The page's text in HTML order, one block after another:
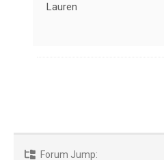
Lauren
Forum Jump: